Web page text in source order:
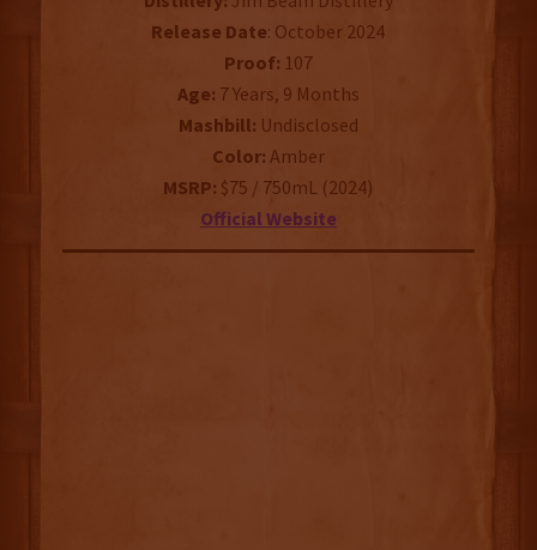
Release Date: October 2024
Proof: 107
Age: 7 Years, 9 Months
Mashbill: Undisclosed
Color: Amber
MSRP: $75 / 750mL (2024)
Official Website